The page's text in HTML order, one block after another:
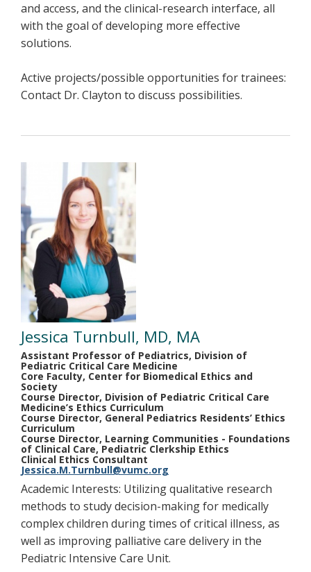
and access, and the clinical-research interface, all
with the goal of developing more effective
solutions.
Active projects/possible opportunities for trainees:
Contact Dr. Clayton to discuss possibilities.
Jessica Turnbull, MD, MA
Assistant Professor of Pediatrics, Division of
Pediatric Critical Care Medicine
Core Faculty, Center for Biomedical Ethics and
Society
Course Director, Division of Pediatric Critical Care
Medicine’s Ethics Curriculum
Course Director, General Pediatrics Residents’ Ethics
Curriculum
Course Director, Learning Communities - Foundations
of Clinical Care, Pediatric Clerkship Ethics
Clinical Ethics Consultant
Jessica.M.Turnbull@vumc.org
Academic Interests: Utilizing qualitative research
methods to study decision-making for medically
complex children during times of critical illness, as
well as improving palliative care delivery in the
Pediatric Intensive Care Unit.